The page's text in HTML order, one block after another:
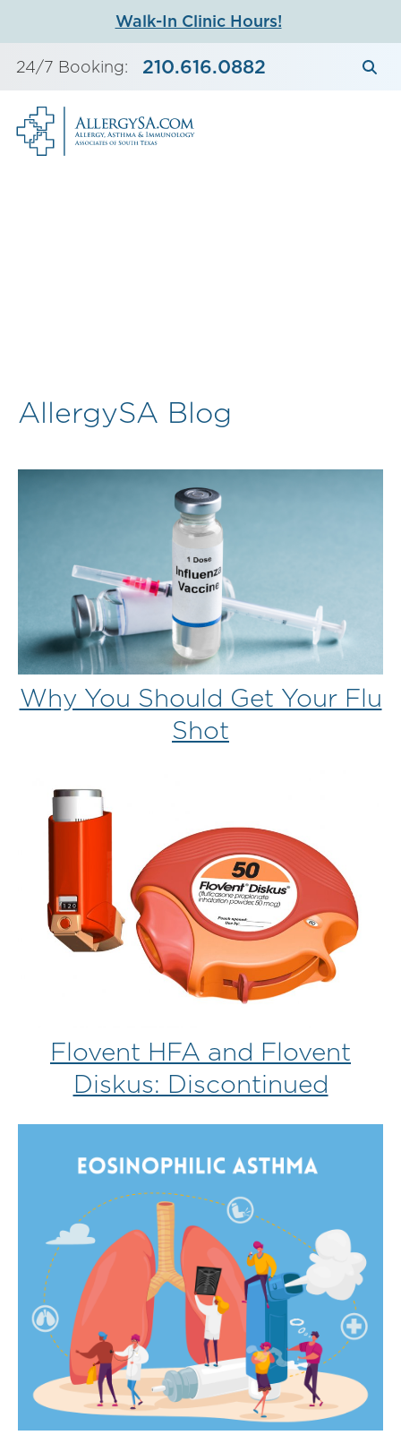
content
Walk-In Clinic Hours!
24/7 Booking: 210.616.0882
AllergySA Blog
Why You Should Get Your Flu
Shot
Flovent HFA and Flovent
Diskus: Discontinued